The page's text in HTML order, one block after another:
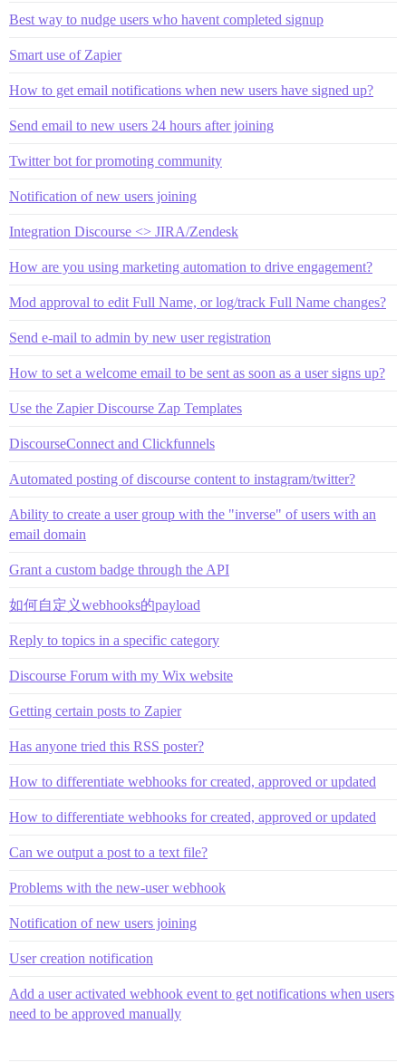
Best way to nudge users who havent completed signup
Smart use of Zapier
How to get email notifications when new users have signed up?
Send email to new users 24 hours after joining
Twitter bot for promoting community
Notification of new users joining
Integration Discourse <> JIRA/Zendesk
How are you using marketing automation to drive engagement?
Mod approval to edit Full Name, or log/track Full Name changes?
Send e-mail to admin by new user registration
How to set a welcome email to be sent as soon as a user signs up?
Use the Zapier Discourse Zap Templates
DiscourseConnect and Clickfunnels
Automated posting of discourse content to instagram/twitter?
Ability to create a user group with the "inverse" of users with an
email domain
Grant a custom badge through the API
如何自定义webhooks的payload
Reply to topics in a specific category
Discourse Forum with my Wix website
Getting certain posts to Zapier
Has anyone tried this RSS poster?
How to differentiate webhooks for created, approved or updated
How to differentiate webhooks for created, approved or updated
Can we output a post to a text file?
Problems with the new-user webhook
Notification of new users joining
User creation notification
Add a user activated webhook event to get notifications when users
need to be approved manually